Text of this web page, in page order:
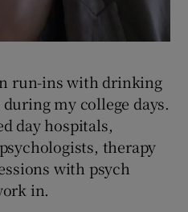
run-ins with drinking
my college days.
day hospitals,
therapy
with psych
in.